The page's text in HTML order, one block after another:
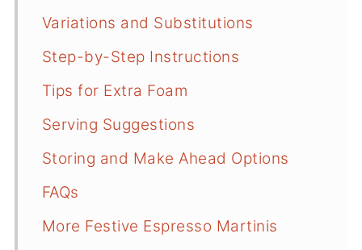
Variations and Substitutions
Step-by-Step Instructions
Tips for Extra Foam
Serving Suggestions
Storing and Make Ahead Options
FAQs
More Festive Espresso Martinis